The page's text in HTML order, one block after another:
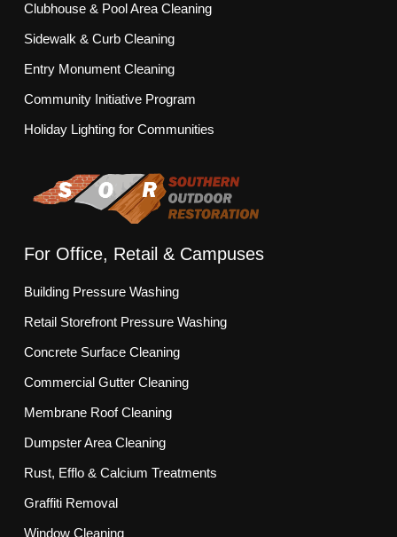
Clubhouse & Pool Area Cleaning
Sidewalk & Curb Cleaning
Entry Monument Cleaning
Community Initiative Program
Holiday Lighting for Communities
For Office, Retail & Campuses
Building Pressure Washing
Retail Storefront Pressure Washing
Concrete Surface Cleaning
Commercial Gutter Cleaning
Membrane Roof Cleaning
Dumpster Area Cleaning
Rust, Efflo & Calcium Treatments
Graffiti Removal
Window Cleaning